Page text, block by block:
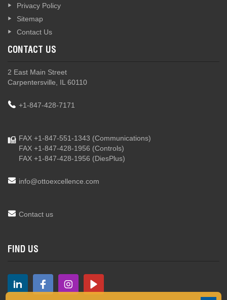
Privacy Policy
Sitemap
Contact Us
CONTACT US
2 East Main Street
Carpentersville, IL 60110
+1-847-428-7171
FAX +1-847-551-1343 (Communications)
FAX +1-847-428-1956 (Controls)
FAX +1-847-428-1956 (DiesPlus)
info@ottoexcellence.com
Contact us
FIND US